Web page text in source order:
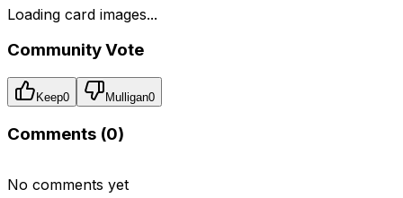
Loading card images...
Community Vote
Keep0 Mulligan0
Comments (0)
No comments yet